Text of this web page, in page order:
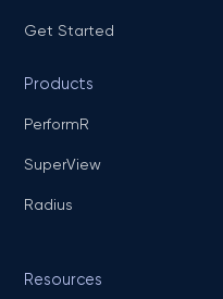
Get Started
Products
PerformR
SuperView
Radius
Resources